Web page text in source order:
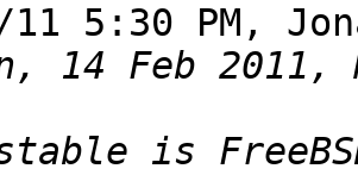
11 5:30 PM,
stable is